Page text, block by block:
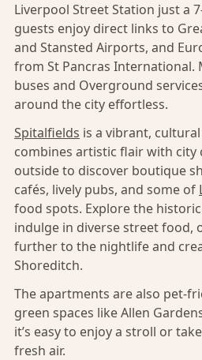
Liverpool Street Station just a
guests enjoy direct links to
and Stansted Airports, and
from St Pancras International.
buses and Overground
around the city effortless.
Spitalfields is a vibrant,
combines artistic flair with city
outside to discover boutique
cafés, lively pubs, and some of
food spots. Explore the
indulge in diverse street food,
further to the nightlife and
Shoreditch.
The apartments are also pet-
green spaces like Allen
it’s easy to enjoy a stroll or
fresh air.